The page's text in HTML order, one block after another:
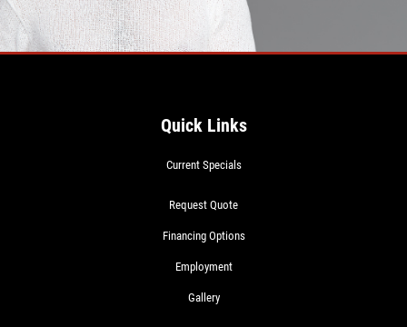
Quick Links
Current Specials
Request Quote
Financing Options
Employment
Gallery